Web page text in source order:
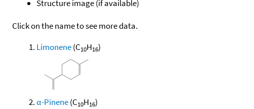
Structure image (if available)
Click on the name to see more data.
Limonene(C10H16)
α-Pinene(C10H16)